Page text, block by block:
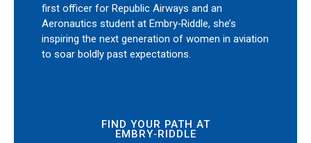
first officer for Republic Airways and an
Aeronautics student at Embry‑Riddle, she’s
inspiring the next generation of women in aviation
to soar boldly past expectations.
FIND YOUR PATH AT
EMBRY‑RIDDLE